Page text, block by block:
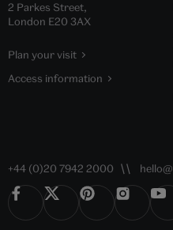
2 Parkes Street,
London E20 3AX
Plan your visit
Access information
+44 (0)20 7942 2000